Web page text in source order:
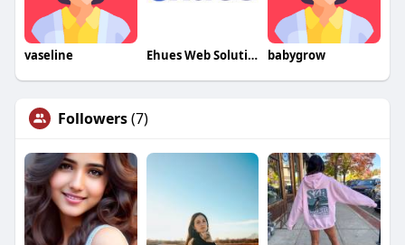
vaseline Ehues Web Solutions babygrow
Followers(7)